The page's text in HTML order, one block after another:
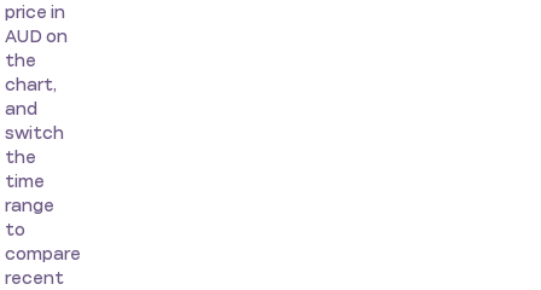
price in
AUD on
the
chart,
and
switch
the
time
range
to
compare
recent